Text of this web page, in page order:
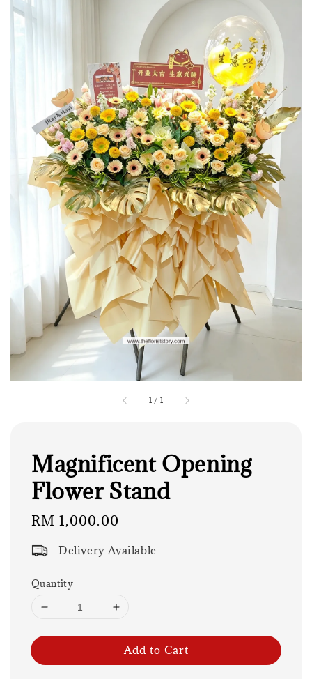
1 / 1
Magnificent Opening
Flower Stand
Regular
RM 1,000.00
Delivery Available
Quantity
Add to Cart